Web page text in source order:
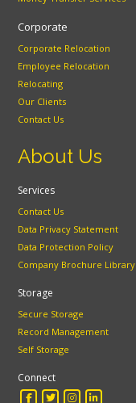
Corporate
Corporate Relocation
Employee Relocation
Relocating
Our Clients
Contact Us
About Us
Services
Contact Us
Data Privacy Statement
Data Protection Policy
Company Brochure Library
Storage
Secure Storage
Record Management
Self Storage
Connect